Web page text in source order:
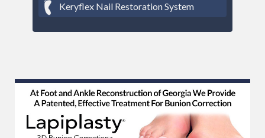
Keryflex Nail Restoration System